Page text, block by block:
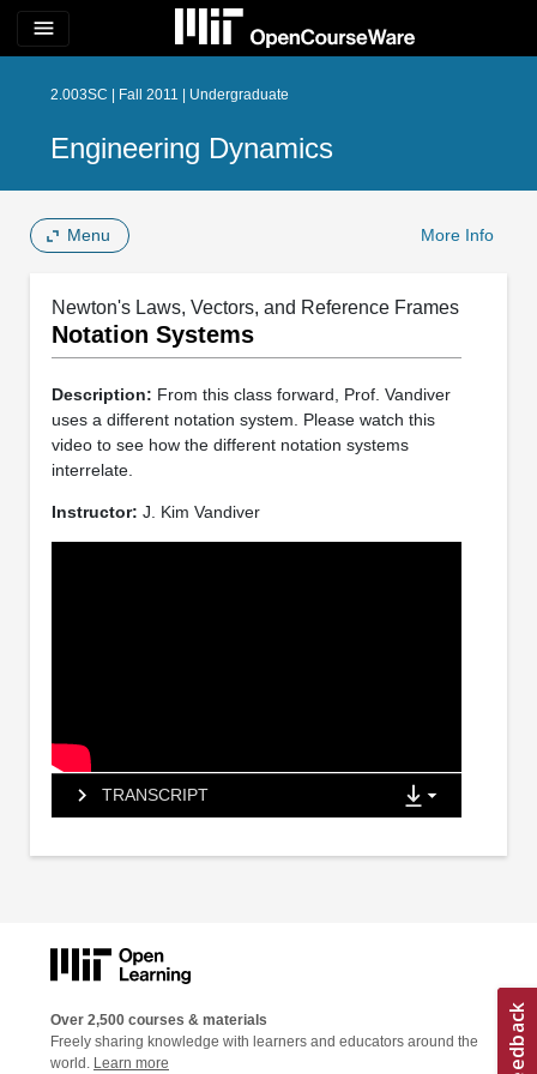
menu
2.003SC | Fall 2011 | Undergraduate
Engineering Dynamics
Menu More Info
Newton's Laws, Vectors, and Reference Frames
Notation Systems
Description: From this class forward, Prof. Vandiver
uses a different notation system. Please watch this
video to see how the different notation systems
interrelate.
Instructor: J. Kim Vandiver
TRANSCRIPT
Over 2,500 courses & materials
Freely sharing knowledge with learners and educators around the
world. Learn more